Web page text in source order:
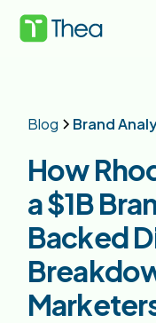
Blog Brand
How
a $1B
Backed